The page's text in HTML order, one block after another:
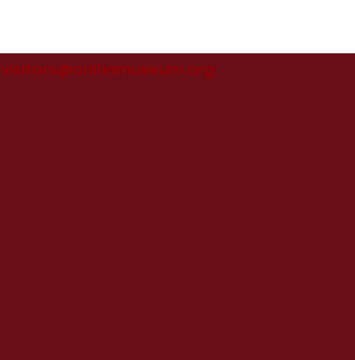
visitors@orilliamuseum.org